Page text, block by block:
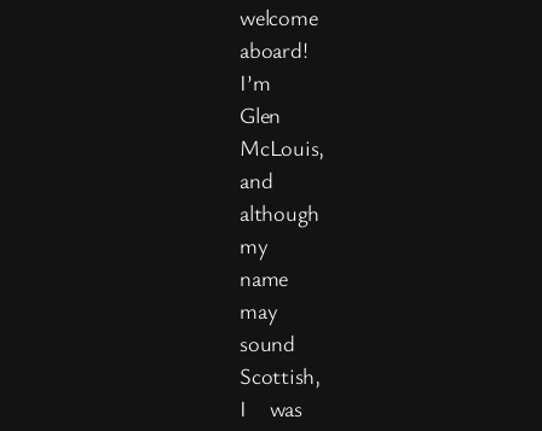
welcome
aboard!
I’m
Glen
McLouis,
and
although
my
name
may
sound
Scottish,
I was